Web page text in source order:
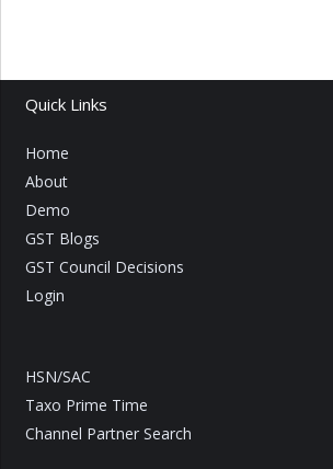
Quick Links
Home
About
Demo
GST Blogs
GST Council Decisions
Login
HSN/SAC
Taxo Prime Time
Channel Partner Search